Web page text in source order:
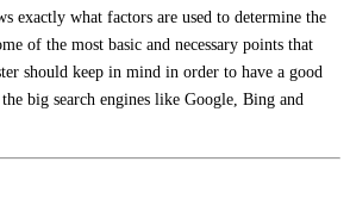
exactly what factors are used to determine the
of the most basic and necessary points that
should keep in mind in order to have a good
big search engines like Google, Bing and